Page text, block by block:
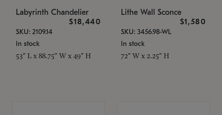
Labyrinth Chandelier
$18,440
SKU: 2109.14
In stock
53" L x 88.75" W x 49" H
Lithe Wall Sconce
$1,580
SKU: 3456.98-WL
In stock
72" W x 2.25" H